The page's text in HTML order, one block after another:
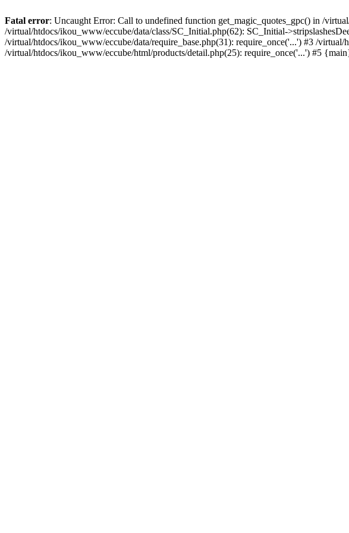
Fatal error: Uncaught Error: Call to undefined function get_magic_quotes_gpc() in /
/virtual/htdocs/ikou_www/eccube/data/class/SC_Initial.php(62): SC_Initial-
/virtual/htdocs/ikou_www/eccube/data/require_base.php(31): require_once('...') #3 /
/virtual/htdocs/ikou_www/eccube/html/products/detail.php(25): require_once('...') #5